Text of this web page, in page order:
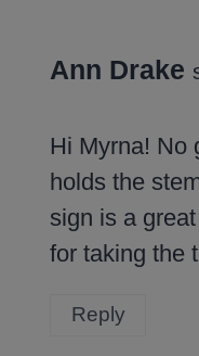
Ann Drake
Hi Myrna! No
holds the
sign is a
for taking the
Reply